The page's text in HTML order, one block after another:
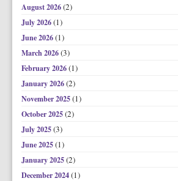
August 2026(2)
July 2026(1)
June 2026(1)
March 2026(3)
February 2026(1)
January 2026(2)
November 2025(1)
October 2025(2)
July 2025(3)
June 2025(1)
January 2025(2)
December 2024(1)